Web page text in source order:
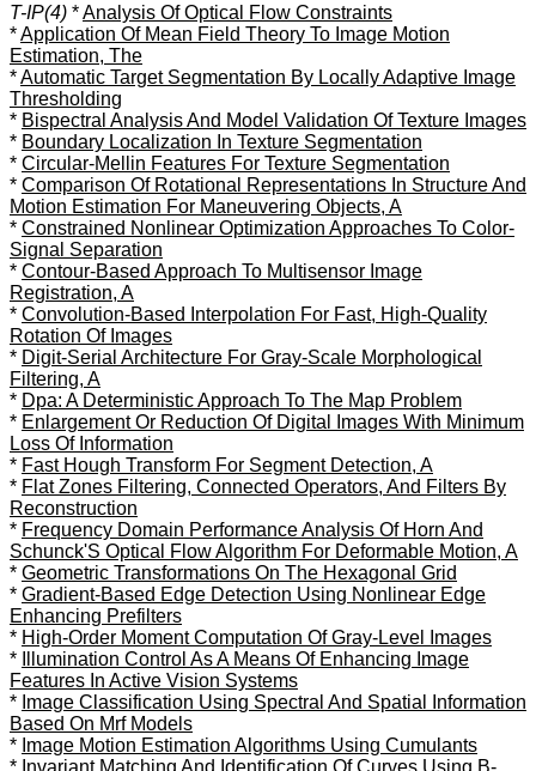
T-IP(4) *Analysis Of Optical Flow Constraints
*Application Of Mean Field Theory To Image Motion
Estimation, The
*Automatic Target Segmentation By Locally Adaptive Image
Thresholding
* Bispectral Analysis And Model Validation Of Texture Images
* Boundary Localization In Texture Segmentation
* Circular-Mellin Features For Texture Segmentation
* Comparison Of Rotational Representations In Structure And
Motion Estimation For Maneuvering Objects, A
* Constrained Nonlinear Optimization Approaches To Color-
Signal Separation
* Contour-Based Approach To Multisensor Image
Registration, A
* Convolution-Based Interpolation For Fast, High-Quality
Rotation Of Images
* Digit-Serial Architecture For Gray-Scale Morphological
Filtering, A
* Dpa: A Deterministic Approach To The Map Problem
* Enlargement Or Reduction Of Digital Images With Minimum
Loss Of Information
* Fast Hough Transform For Segment Detection, A
* Flat Zones Filtering, Connected Operators, And Filters By
Reconstruction
* Frequency Domain Performance Analysis Of Horn And
Schunck'S Optical Flow Algorithm For Deformable Motion, A
* Geometric Transformations On The Hexagonal Grid
* Gradient-Based Edge Detection Using Nonlinear Edge
Enhancing Prefilters
* High-Order Moment Computation Of Gray-Level Images
*
Illumination Control As A Means Of Enhancing Image
Features In Active Vision Systems
* Image Classification Using Spectral And Spatial Information
Based On Mrf Models
* Image Motion Estimation Algorithms Using Cumulants
* Invariant Matching And Identification Of Curves Using B-